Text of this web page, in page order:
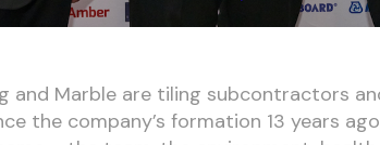
and Marble are tiling subcontractors
the company’s formation 13 years